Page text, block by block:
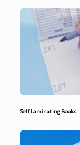
Self Laminating Books